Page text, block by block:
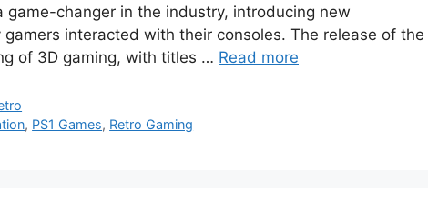
changer in the industry, introducing new
interacted with their consoles. The release of the
of 3D gaming, with titles … Read more
, PS1 Games, Retro Gaming